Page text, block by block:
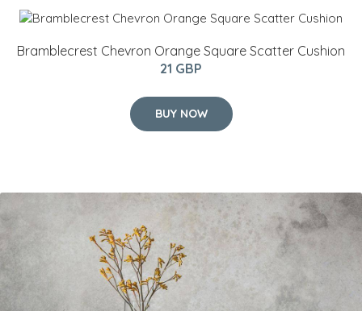
Bramblecrest Chevron Orange Square Scatter Cushion
21 GBP
BUY NOW